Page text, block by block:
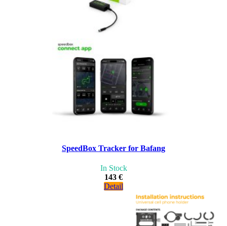
SpeedBox Tracker for Bafang
In Stock
143 €
Detail